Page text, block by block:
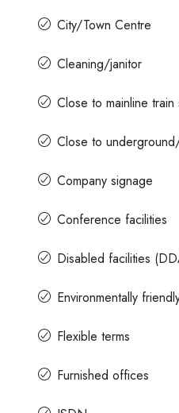
City/Town Centre
Cleaning/janitor
Close to mainline train
Close to
Company signage
Conference facilities
Disabled facilities
Environmentally
Flexible terms
Furnished offices